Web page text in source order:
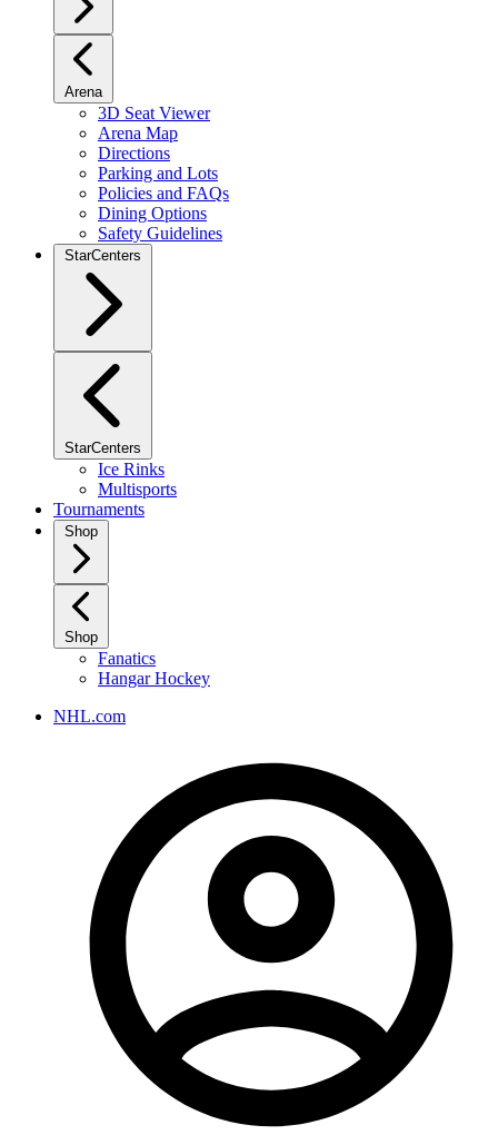
Arena
3D Seat Viewer
Arena Map
Directions
Parking and Lots
Policies and FAQs
Dining Options
Safety Guidelines
StarCenters
StarCenters
Ice Rinks
Multisports
Tournaments
Shop
Shop
Fanatics
Hangar Hockey
NHL.com